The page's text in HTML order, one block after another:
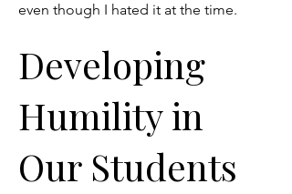
even though I hated it at the time.
Developing
Humility in
Our Students